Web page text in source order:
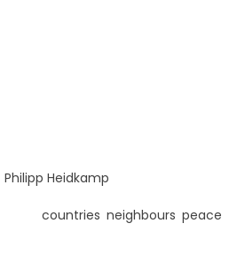
Philipp Heidkamp
countries neighbours peace